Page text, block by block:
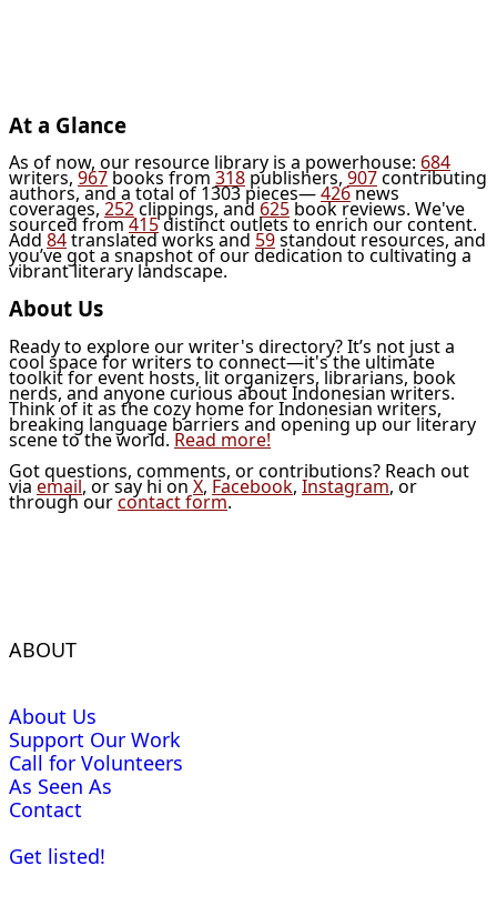
At a Glance
As of now, our resource library is a powerhouse: 684
writers, 967 books from 318 publishers, 907contributing
authors, and a total of 1303 pieces—426news
coverages, 252clippings, and 625 book reviews. We've
sourced from415distinct outlets to enrich our content.
Add 84translated works and 59standout resources, and
you’ve got a snapshot of our dedication to cultivating a
vibrant literary landscape.
About Us
Ready to explore our writer's directory? It’s not just a
cool space for writers to connect—it's the ultimate
toolkit for event hosts, lit organizers, librarians, book
nerds, and anyone curious about Indonesian writers.
Think of it as the cozy home for Indonesian writers,
breaking language barriers and opening up our literary
scene to the world. Read more!
Got questions, comments, or contributions? Reach out
via email, or say hi on X, Facebook, Instagram, or
through ourcontact form.
ABOUT
About Us
Support Our Work
Call for Volunteers
As Seen As
Contact
Get listed!